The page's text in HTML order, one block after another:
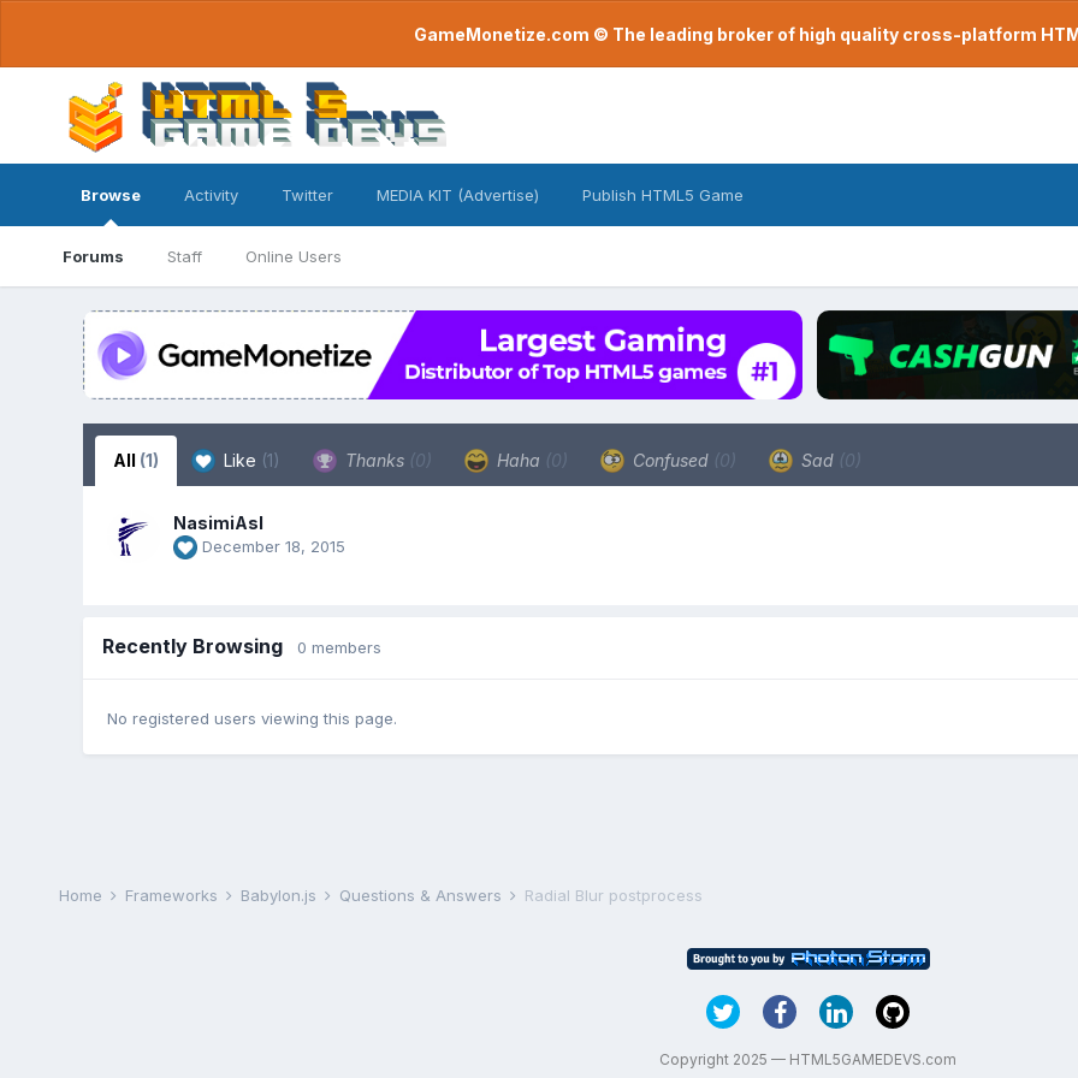
GameMonetize.com © The leading broker of high quality cross-platform
Browse
Forums Staff Online Users
Activity Twitter MEDIA KIT (Advertise) Publish HTML5 Game
All (1) Like (1) Thanks (0) Haha (0) Confused (0) Sad (0)
NasimiAsl
December 18, 2015
Recently Browsing 0 members
No registered users viewing this page.
Home Frameworks Babylon.js Questions & Answers Radial Blur postprocess
Copyright 2025 — HTML5GAMEDEVS.com